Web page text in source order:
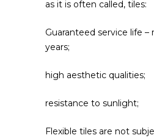
as it is often called, tiles:
Guaranteed service life
years;
high aesthetic qualities;
resistance to sunlight;
Flexible tiles are not